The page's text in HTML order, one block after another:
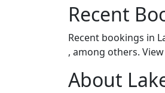
Recent
Recent bookings in
, among others.
About